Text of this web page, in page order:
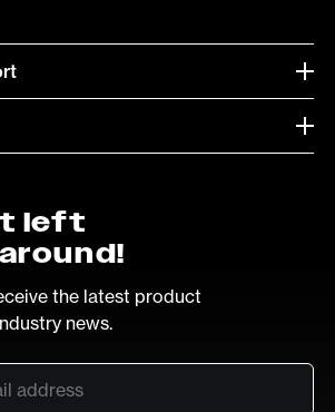
left
the latest product
news.